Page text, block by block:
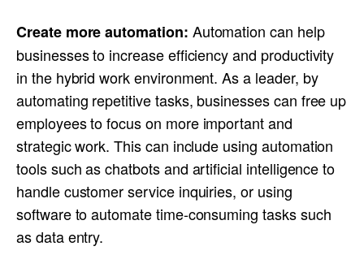
Create more automation: Automation can help
businesses to increase efficiency and productivity
in the hybrid work environment. As a leader, by
automating repetitive tasks, businesses can free up
employees to focus on more important and
strategic work. This can include using automation
tools such as chatbots and artificial intelligence to
handle customer service inquiries, or using
software to automate time-consuming tasks such
as data entry.